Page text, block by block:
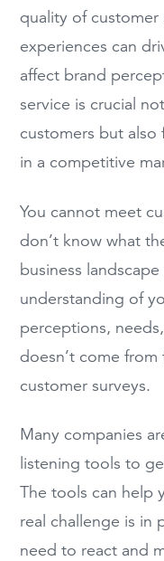
quality of
experiences can
affect brand
service is crucial
customers but also
in a competitive
You cannot meet
don’t know what
business
understanding of
perceptions,
doesn’t come
customer surveys.
Many companies
listening tools to
The tools can help
real challenge is in
need to react and